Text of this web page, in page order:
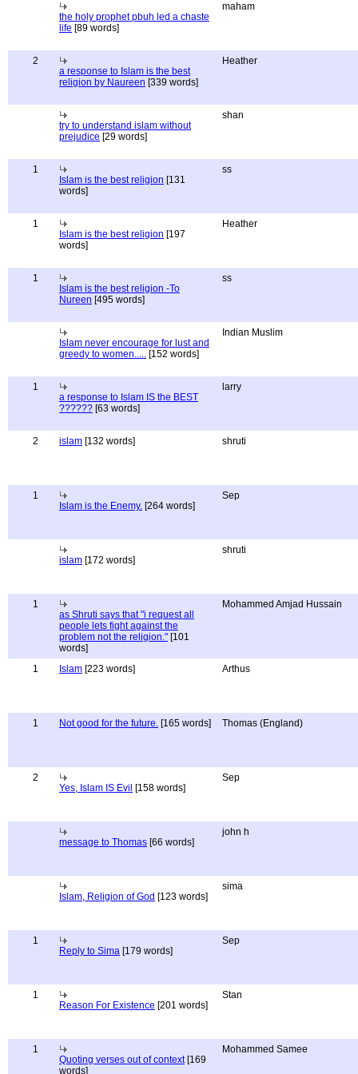
the holy prophet pbuh led a chaste
life [89 words]
maham
2
a response to Islam is the best
religion by Naureen [339 words]
Heather
try to understand islam without
prejudice [29 words]
shan
1
Islam is the best religion [131
words]
ss
1
Islam is the best religion [197
words]
Heather
1
Islam is the best religion -To
Nureen [495 words]
ss
Islam never encourage for lust and
greedy to women..... [152 words]
Indian Muslim
1
a response to Islam IS the BEST
?????? [63 words]
larry
2 islam [132 words] shruti
1
Islam is the Enemy. [264 words]
Sep
islam [172 words]
shruti
1
as Shruti says that "i request all
people lets fight against the
problem not the religion." [101
words]
Mohammed Amjad Hussain
1 Islam [223 words] Arthus
1 Not good for the future. [165 words] Thomas (England)
2
Yes, Islam IS Evil [158 words]
Sep
message to Thomas [66 words]
john h
Islam, Religion of God [123 words]
sima
1
Reply to Sima [179 words]
Sep
1
Reason For Existence [201 words]
Stan
1
Quoting verses out of context[169
words]
Mohammed Samee